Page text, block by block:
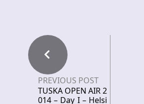
PREVIOUS POST
TUSKA OPEN AIR 2
014 – Day I – Helsi